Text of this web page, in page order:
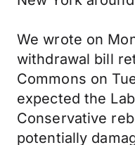
We wrote on
withdrawal bill
Commons on
expected the
Conservative
potentially